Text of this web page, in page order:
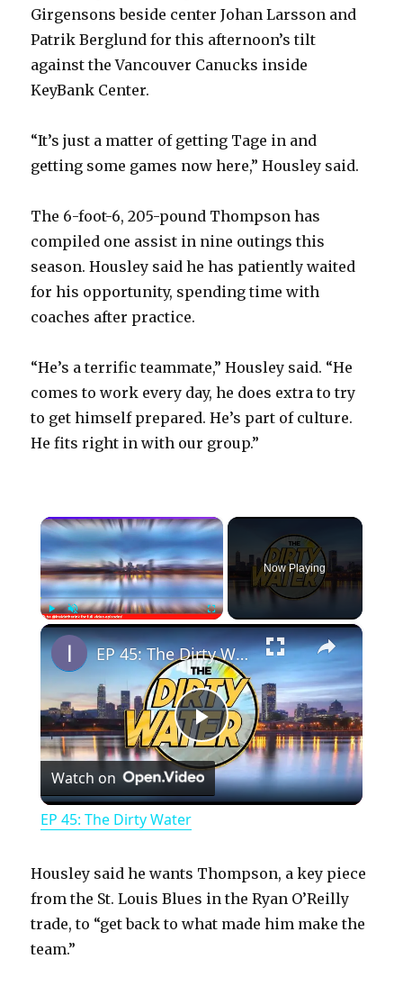
Girgensons beside center Johan Larsson and
Patrik Berglund for this afternoon’s tilt
against the Vancouver Canucks inside
KeyBank Center.
“It’s just a matter of getting Tage in and
getting some games now here,” Housley said.
The 6-foot-6, 205-pound Thompson has
compiled one assist in nine outings this
season. Housley said he has patiently waited
for his opportunity, spending time with
coaches after practice.
“He’s a terrific teammate,” Housley said. “He
comes to work every day, he does extra to try
to get himself prepared. He’s part of culture.
He fits right in with our group.”
×
PlayUnmute Fullscreen
Now Playing
×
P
l
y
EP 45: The Dirty Water
Watch on
EP 45: The Dirty Water
Housley said he wants Thompson, a key piece
from the St. Louis Blues in the Ryan O’Reilly
trade, to “get back to what made him make the
team.”